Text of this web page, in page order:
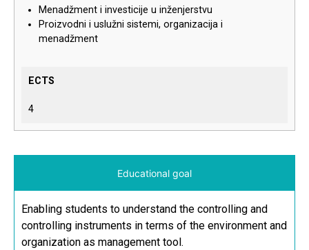
Menadžment i investicije u inženjerstvu
Proizvodni i uslužni sistemi, organizacija i
menadžment
ECTS
4
Educational goal
Enabling students to understand the controlling and
controlling instruments in terms of the environment and
organization as management tool.